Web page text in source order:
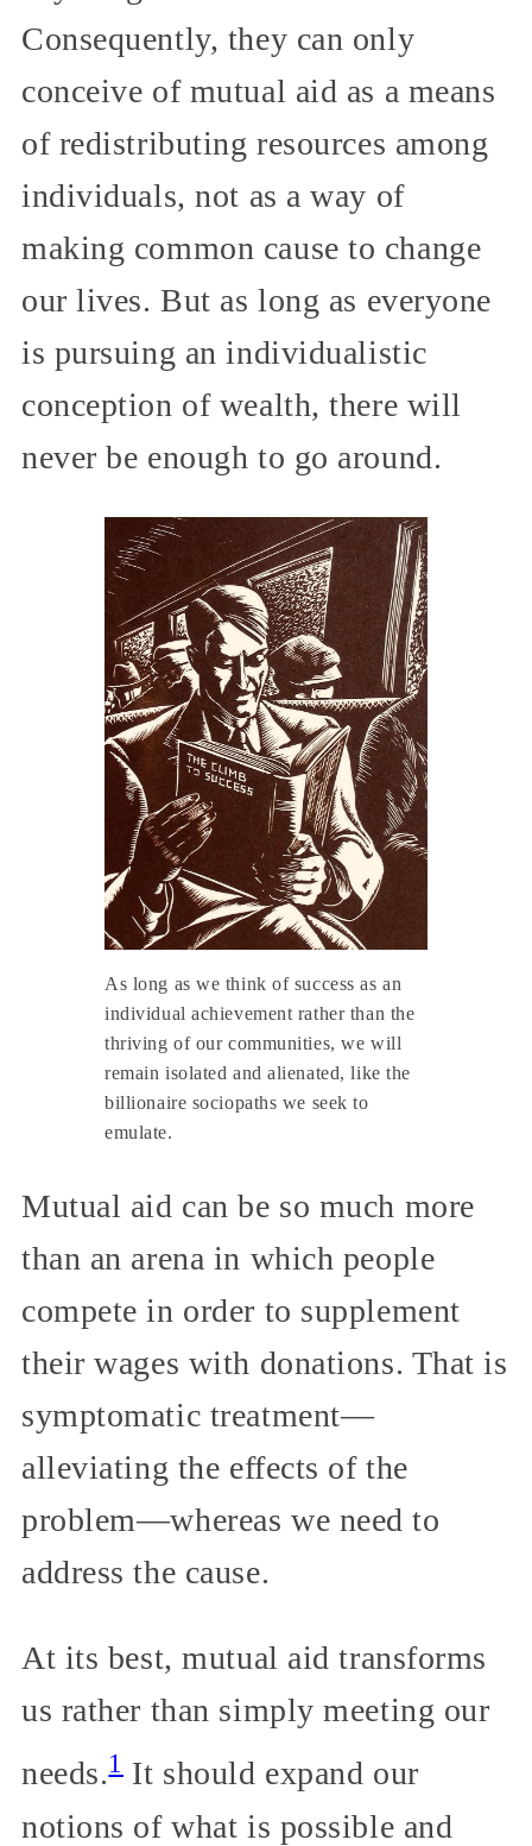
Consequently, they can only
conceive of mutual aid as a means
of redistributing resources among
individuals, not as a way of
making common cause to change
our lives. But as long as everyone
is pursuing an individualistic
conception of wealth, there will
never be enough to go around.
As long as we think of success as an
individual achievement rather than the
thriving of our communities, we will
remain isolated and alienated, like the
billionaire sociopaths we seek to
emulate.
Mutual aid can be so much more
than an arena in which people
compete in order to supplement
their wages with donations. That is
symptomatic treatment—
alleviating the effects of the
problem—whereas we need to
address the cause.
At its best, mutual aid transforms
us rather than simply meeting our
needs.1It should expand our
notions of what is possible and